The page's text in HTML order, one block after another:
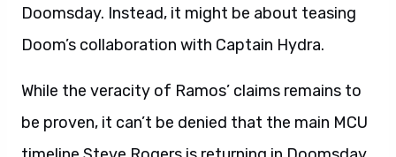
Doomsday. Instead, it might be about teasing
Doom’s collaboration with Captain Hydra.
While the veracity of Ramos’ claims remains to
be proven, it can’t be denied that the main MCU